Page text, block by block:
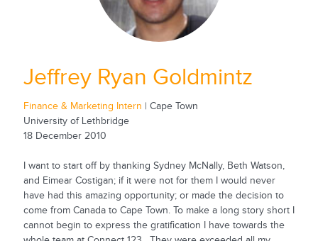
Jeffrey Ryan Goldmintz
Finance & Marketing Intern | Cape Town
University of Lethbridge
18 December 2010
I want to start off by thanking Sydney McNally, Beth Watson,
and Eimear Costigan; if it were not for them I would never
have had this amazing opportunity; or made the decision to
come from Canada to Cape Town. To make a long story short I
cannot begin to express the gratification I have towards the